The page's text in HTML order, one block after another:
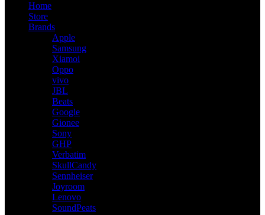
Home
Store
Brands
Apple
Samsung
Xiamoi
Oppo
vivo
JBL
Beats
Google
Gionee
Sony
GHP
Verbatim
SkullCandy
Sennheiser
Joyroom
Lenovo
SoundPeats